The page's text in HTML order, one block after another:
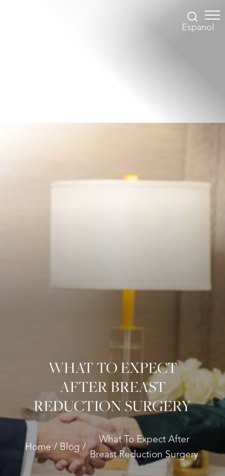
Espanol
WHAT TO EXPECT
AFTER BREAST
REDUCTION SURGERY
Home Blog
What To Expect After
Breast Reduction Surgery